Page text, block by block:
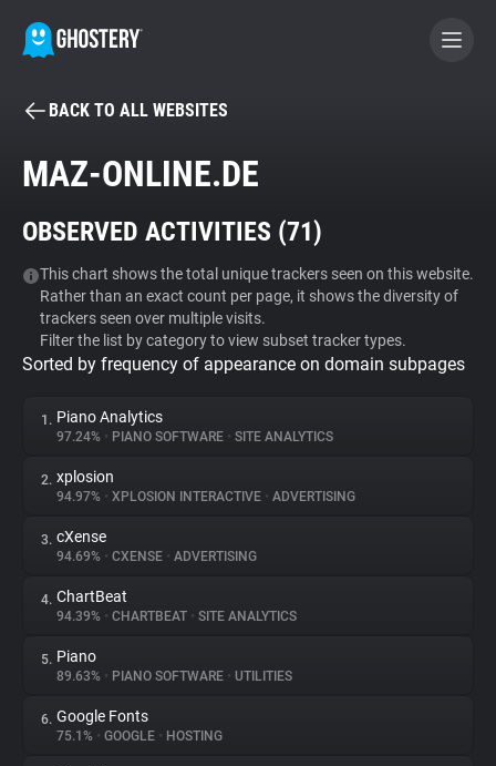
BECOME A CONTRIBUTOR
Tracker & Ad Blocker
WhoTracks.Me
Privacy Digest
About
Trackers
Websites
Explorer
BACK TO ALL WEBSITES
MAZ-ONLINE.DE
OBSERVED ACTIVITIES (71)
This chart shows the total unique trackers seen on this website.
Rather than an exact count per page, it shows the diversity of
trackers seen over multiple visits.
Filter the list by category to view subset tracker types.
Sorted by frequency of appearance on domain subpages
1. Piano Analytics
97.24% • PIANO SOFTWARE • SITE ANALYTICS
2. xplosion
94.97% • XPLOSION INTERACTIVE • ADVERTISING
3. cXense
94.69% • CXENSE • ADVERTISING
4. ChartBeat
94.39% • CHARTBEAT • SITE ANALYTICS
5. Piano
89.63% • PIANO SOFTWARE • UTILITIES
6. Google Fonts
75.1% • GOOGLE • HOSTING